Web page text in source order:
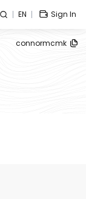
EN Sign In
connormcmk